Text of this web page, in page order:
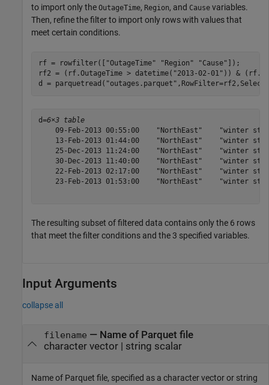
to import only the OutageTime, Region, and Cause variables.
Then, refine the filter to import only rows with values that
meet certain conditions.
rf = rowfilter([ "OutageTime" "Region" "Cause" ]);
rf2 = (rf.OutageTime > datetime( "2013-02-01" )) &
d = parquetread( "outages.parquet"
d=6×3 table
09-Feb-2013 00:55:00    "NorthEast"    "winter
13-Feb-2013 01:44:00    "NorthEast"    "winter
25-Dec-2013 11:24:00    "NorthEast"    "winter
30-Dec-2013 11:40:00    "NorthEast"    "winter
22-Feb-2013 02:17:00    "NorthEast"    "winter
23-Feb-2013 01:53:00    "NorthEast"    "winter
The resulting subset of filtered data contains only the 6 rows
that meet the filter conditions and the 3 specified variables.
Input Arguments
collapse all
filename — Name of Parquet file
character vector| string scalar
Name of Parquet file, specified as a character vector or string